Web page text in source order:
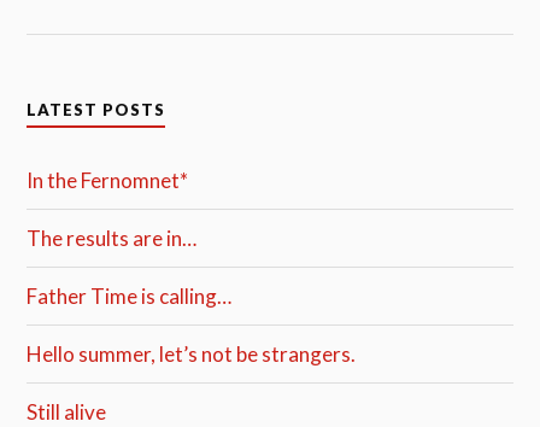
LATEST POSTS
In the Fernomnet*
The results are in…
Father Time is calling…
Hello summer, let’s not be strangers.
Still alive